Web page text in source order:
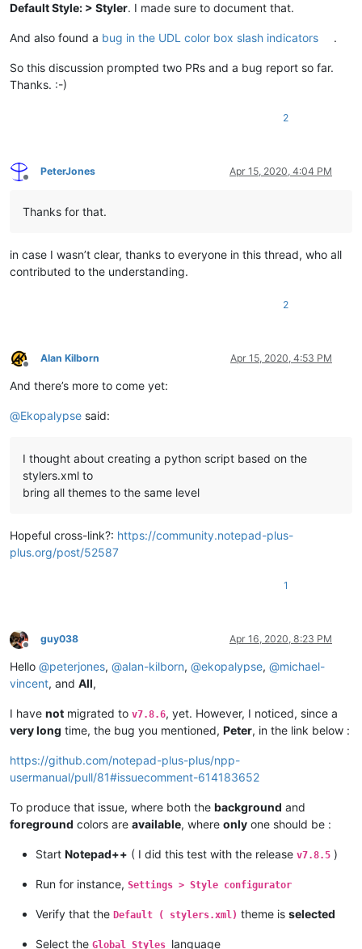
Default Style: > Styler. I made sure to document that.
And also found a bug in the UDL color box slash indicators .
So this discussion prompted two PRs and a bug report so far.
Thanks. :-)
2
Offline
PeterJones Apr 15, 2020, 4:04 PM
Thanks for that.
in case I wasn’t clear, thanks to everyone in this thread, who all
contributed to the understanding.
2
Offline
Alan Kilborn Apr 15, 2020, 4:53 PM
And there’s more to come yet:
@Ekopalypse said:
I thought about creating a python script based on the
stylers.xml to
bring all themes to the same level
Hopeful cross-link?: https://community.notepad-plus-
plus.org/post/52587
1
Offline
guy038 Apr 16, 2020, 8:23 PM
Hello @peterjones, @alan-kilborn, @ekopalypse, @michael-
vincent, and All,
I have not migrated to v7.8.6, yet. However, I noticed, since a
very long time, the bug you mentioned, Peter, in the link below :
https://github.com/notepad-plus-plus/npp-
usermanual/pull/81#issuecomment-614183652
To produce that issue, where both the background and
foreground colors are available, where only one should be :
Start Notepad++ ( I did this test with the release v7.8.5 )
Run for instance, Settings > Style configurator
Verify that the Default ( stylers.xml) theme is selected
Select the Global Styles language